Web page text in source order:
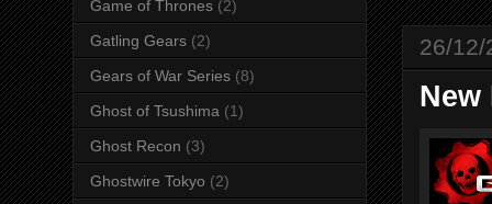
26/12/
New
Game of Thrones (2)
Gatling Gears (2)
Gears of War Series (8)
Ghost of Tsushima (1)
Ghost Recon (3)
Ghostwire Tokyo (2)